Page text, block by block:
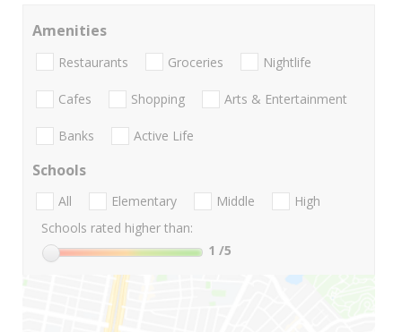
Amenities
Restaurants Groceries Nightlife
Cafes Shopping Arts & Entertainment
Banks Active Life
Schools
All Elementary Middle
High
Schools rated higher than:
1 /5